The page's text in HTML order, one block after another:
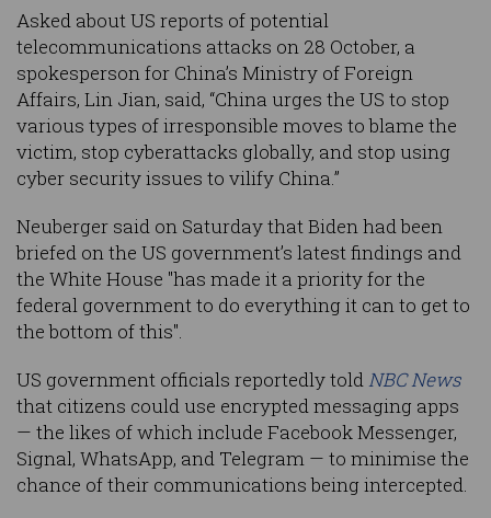
Asked about US reports of potential
telecommunications attacks on 28 October, a
spokesperson for China’s Ministry of Foreign
Affairs, Lin Jian, said, “China urges the US to stop
various types of irresponsible moves to blame the
victim, stop cyberattacks globally, and stop using
cyber security issues to vilify China.”
Neuberger said on Saturday that Biden had been
briefed on the US government’s latest findings and
the White House "has made it a priority for the
federal government to do everything it can to get to
the bottom of this".
US government officials reportedly told NBC News
that citizens could use encrypted messaging apps
— the likes of which include Facebook Messenger,
Signal, WhatsApp, and Telegram — to minimise the
chance of their communications being intercepted.